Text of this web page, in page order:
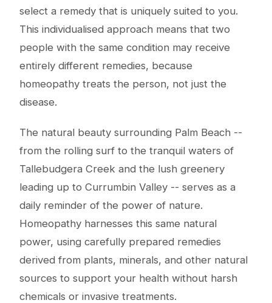
select a remedy that is uniquely suited to you.
This individualised approach means that two
people with the same condition may receive
entirely different remedies, because
homeopathy treats the person, not just the
disease.
The natural beauty surrounding Palm Beach --
from the rolling surf to the tranquil waters of
Tallebudgera Creek and the lush greenery
leading up to Currumbin Valley -- serves as a
daily reminder of the power of nature.
Homeopathy harnesses this same natural
power, using carefully prepared remedies
derived from plants, minerals, and other natural
sources to support your health without harsh
chemicals or invasive treatments.